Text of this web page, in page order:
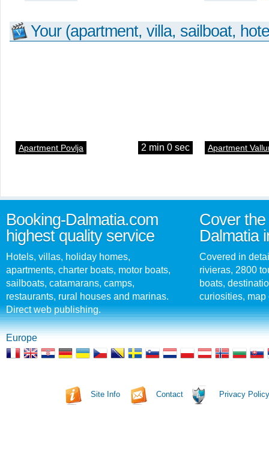
Your (apartment, villa, sailboat,
Apartment Povlja 2 min 0 sec Apartment
Booking-Dalmatia.com
highest quality service
Hotels, villas, holiday homes,
apartments, charter boats, motor boats,
sailboats, catamarans, camps,
restaurants, rural houses and marinas.
Direct web publishing.
Cover
Dalmatia
Covered in
rivieras, 2800
boats,
curiosities, map
Europe
Site Info Contact Privacy Policy